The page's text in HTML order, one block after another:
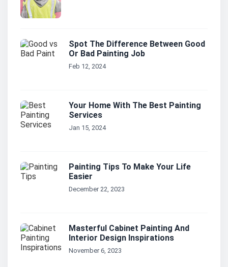
Spot The Difference Between Good
Or Bad Painting Job
Feb 12, 2024
Your Home With The Best Painting
Services
Jan 15, 2024
Painting Tips To Make Your Life
Easier
December 22, 2023
Masterful Cabinet Painting And
Interior Design Inspirations
November 6, 2023